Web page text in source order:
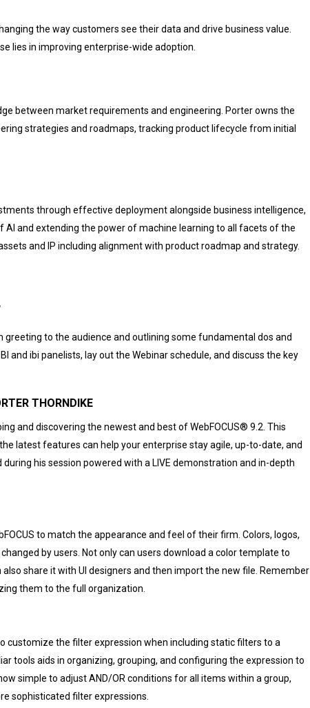
the way customers see their data and drive business value.
lies in improving enterprise-wide adoption.
between market requirements and engineering. Porter owns the
strategies and roadmaps, tracking product lifecycle from initial
through effective deployment alongside business intelligence,
and extending the power of machine learning to all facets of the
and IP including alignment with product roadmap and strategy.
to the audience and outlining some fundamental dos and
and ibi panelists, lay out the Webinar schedule, and discuss the key
PORTER THORNDIKE
and discovering the newest and best of WebFOCUS® 9.2. This
latest features can help your enterprise stay agile, up-to-date, and
his session powered with a LIVE demonstration and in-depth
to match the appearance and feel of their firm. Colors, logos,
by users. Not only can users download a color template to
share it with UI designers and then import the new file. Remember
them to the full organization.
customize the filter expression when including static filters to a
tools aids in organizing, grouping, and configuring the expression to
simple to adjust AND/OR conditions for all items within a group,
sophisticated filter expressions.